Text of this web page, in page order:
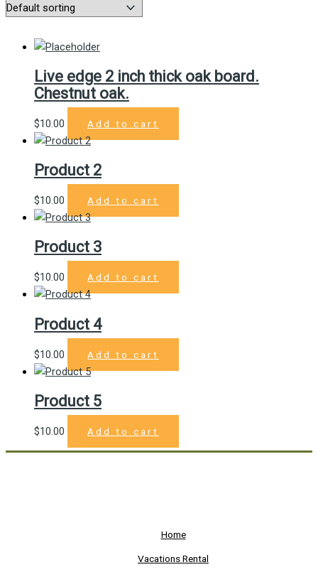
Live edge 2 inch thick oak board.
Chestnut oak.
$10.00 Add to cart
Product 2
$10.00 Add to cart
Product 3
$10.00 Add to cart
Product 4
$10.00 Add to cart
Product 5
$10.00 Add to cart
Home
Vacations Rental